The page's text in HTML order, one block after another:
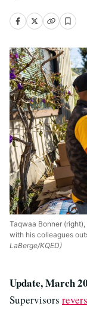
Taqwaa Bonner
with his colleagues
LaBerge/KQED)
Update, March
Supervisors